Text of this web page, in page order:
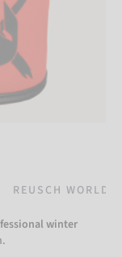
REUSCH
winter